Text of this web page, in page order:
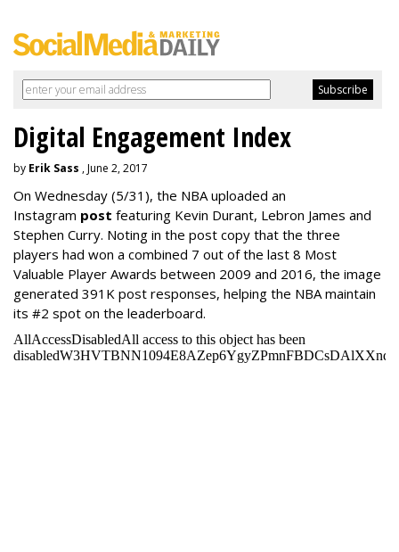
Digital Engagement Index
by Erik Sass , June 2, 2017
On Wednesday (5/31), the NBA uploaded an
Instagram post featuring Kevin Durant, Lebron James and
Stephen Curry. Noting in the post copy that the three
players had won a combined 7 out of the last 8 Most
Valuable Player Awards between 2009 and 2016, the image
generated 391K post responses, helping the NBA maintain
its #2 spot on the leaderboard.